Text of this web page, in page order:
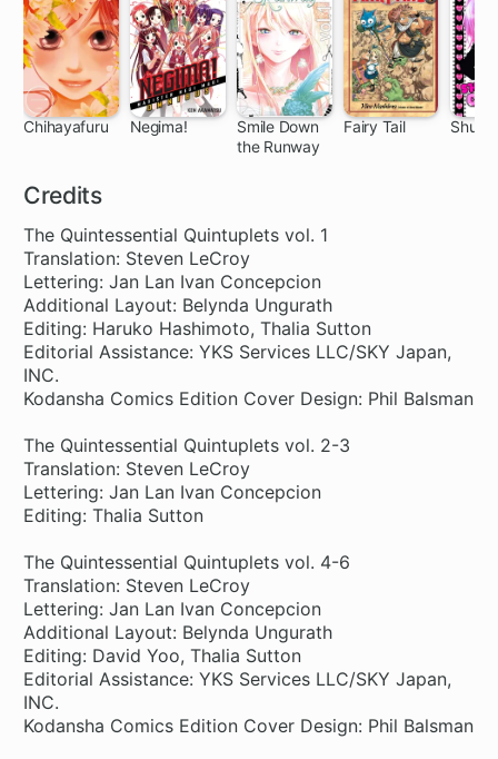
Chihayafuru
Negima!
Smile Down
the Runway
95 ch
Fairy Tail
Credits
The Quintessential Quintuplets vol. 1
Translation: Steven LeCroy
Lettering: Jan Lan Ivan Concepcion
Additional Layout: Belynda Ungurath
Editing: Haruko Hashimoto, Thalia Sutton
Editorial Assistance: YKS Services LLC/SKY Japan,
INC.
Kodansha Comics Edition Cover Design: Phil Balsman
The Quintessential Quintuplets vol. 2-3
Translation: Steven LeCroy
Lettering: Jan Lan Ivan Concepcion
Editing: Thalia Sutton
The Quintessential Quintuplets vol. 4-6
Translation: Steven LeCroy
Lettering: Jan Lan Ivan Concepcion
Additional Layout: Belynda Ungurath
Editing: David Yoo, Thalia Sutton
Editorial Assistance: YKS Services LLC/SKY Japan,
INC.
Kodansha Comics Edition Cover Design: Phil Balsman